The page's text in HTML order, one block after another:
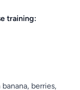
training:
berries,